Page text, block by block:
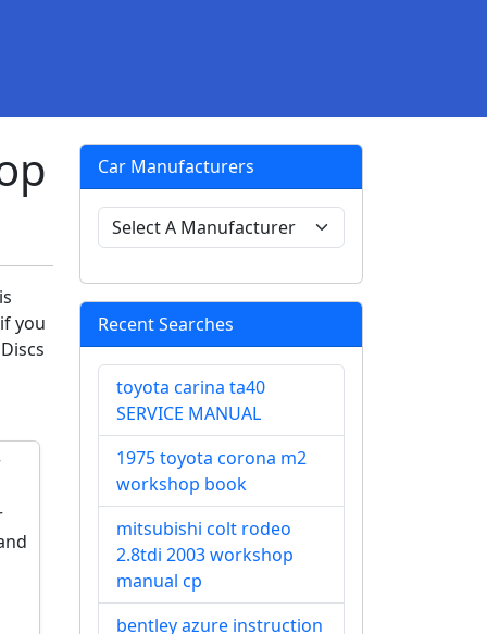
you
Car Manufacturers
Recent Searches
toyota carina ta40
SERVICE MANUAL
1975 toyota corona m2
workshop book
mitsubishi colt rodeo
2.8tdi 2003 workshop
manual cp
bentley azure instruction